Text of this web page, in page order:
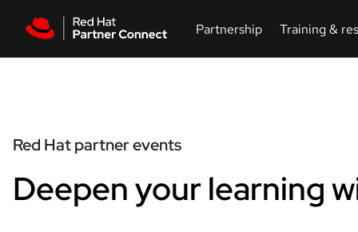
Red Hat partner events
Deepen your learning